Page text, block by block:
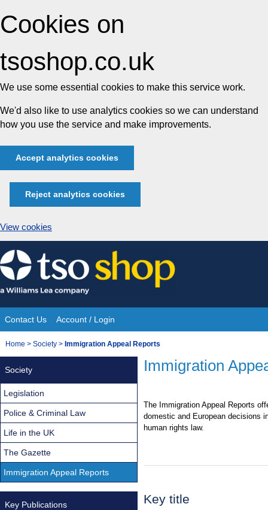
Cookies on
tsoshop.co.uk
We use some essential cookies to make this service work.
We'd also like to use analytics cookies so we can understand
how you use the service and make improvements.
Accept analytics cookies
Reject analytics cookies
View cookies
Skip
to
content
Site
Navigation
Contact Us Account / Login
You
Home > Society > Immigration Appeal Reports
Immigration
The Immigration Appeal Reports
domestic and European decisions
human rights law.
Key title
Society
Legislation
Police & Criminal Law
Life in the UK
The Gazette
Immigration Appeal Reports
Key Publications